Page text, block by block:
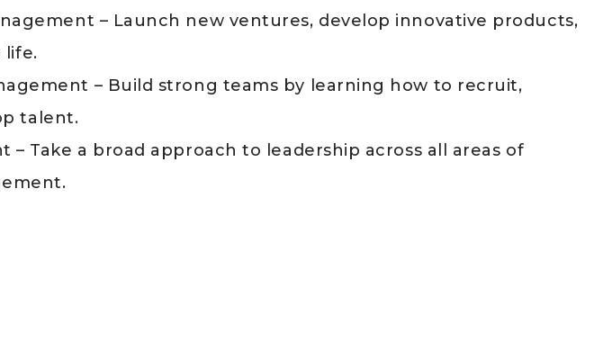
– Launch new ventures, develop innovative products,
life.
– Build strong teams by learning how to recruit,
talent.
– Take a broad approach to leadership across all areas of